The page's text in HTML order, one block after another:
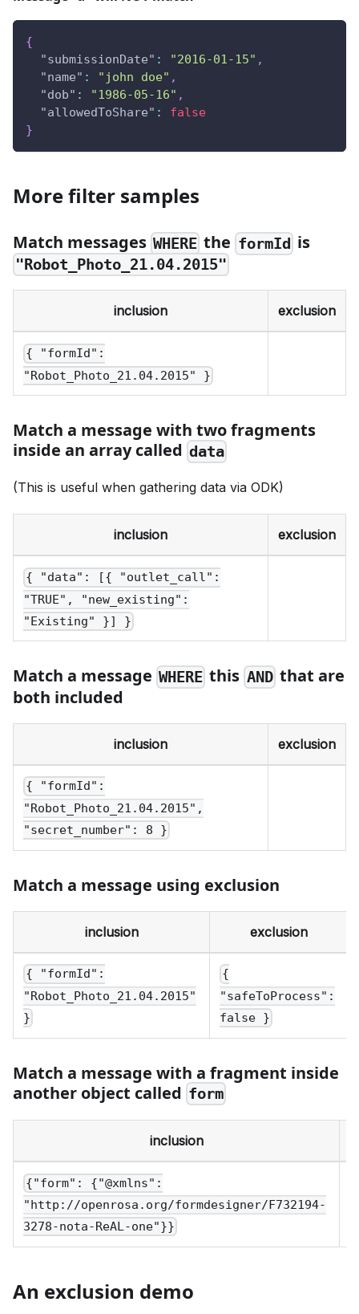
{
"submissionDate" : "2016-01-15" ,
"name" : "john doe" ,
"dob" : "1986-05-16" ,
"allowedToShare" :
false
}
More filter samples
Match messages WHERE the formIdis
"Robot_Photo_21.04.2015"
inclusion exclusion
{ "formId":
"Robot_Photo_21.04.2015" }
Match a message with two fragments
inside an array called data
(This is useful when gathering data via ODK)
inclusion exclusion
{ "data": [{ "outlet_call":
"TRUE", "new_existing":
"Existing" }] }
Match a message WHERE thisANDthat are
both included
inclusion exclusion
{ "formId":
"Robot_Photo_21.04.2015",
"secret_number": 8 }
Match a message using exclusion
inclusion exclusion
{ "formId":
"Robot_Photo_21.04.2015"
}
{
"safeToProcess":
false }
Match a message with a fragment inside
another object called form
inclusion
{"form": {"@xmlns":
"http://openrosa.org/formdesigner/F732194-
3278-nota-ReAL-one"}}
An exclusion demo